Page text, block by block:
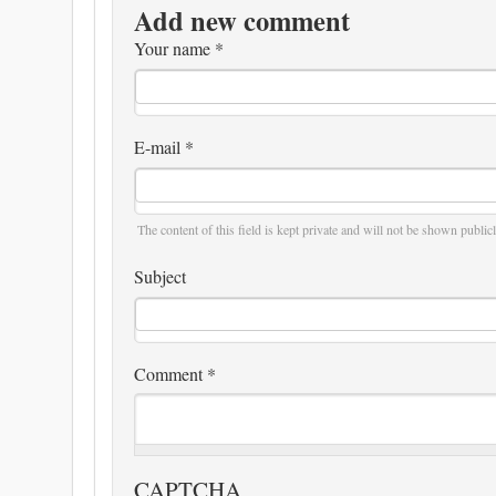
Add new comment
Your name *
E-mail *
The content of this field is kept private and will not be shown
Subject
Comment *
CAPTCHA